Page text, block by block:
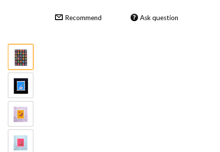
Recommend Ask question